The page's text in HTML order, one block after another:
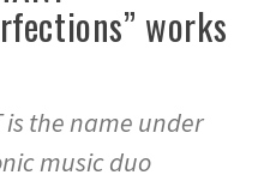
works
is the name under
music duo